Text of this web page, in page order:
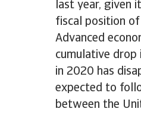
last year, given
fiscal position of
Advanced
cumulative drop
in 2020 has
expected to
between the